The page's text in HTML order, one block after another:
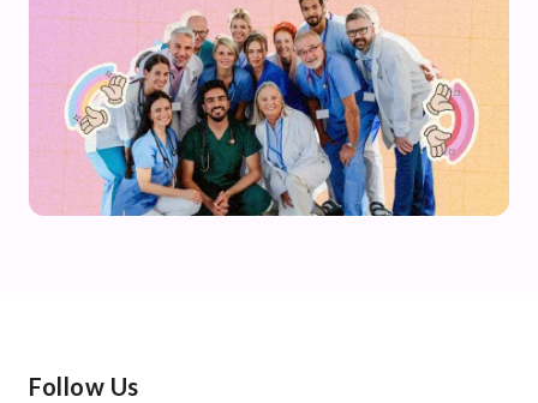
Follow Us